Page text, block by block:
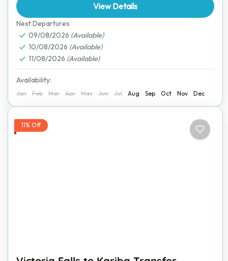
Mana Pools National Park,Victoria Falls
View Details
Next Departures
09/08/2026 (Available)
10/08/2026 (Available)
11/08/2026 (Available)
Availability:
Jan Feb Mar Apr May Jun Jul Aug Sep Oct Nov Dec
11% Off